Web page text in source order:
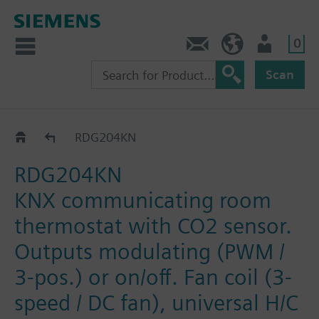
0
Scan
RDG2..KNRDG204KN
RDG204KN
KNX communicating room
thermostat with CO2 sensor.
Outputs modulating (PWM /
3-pos.) or on/off. Fan coil (3-
speed / DC fan), universal H/C